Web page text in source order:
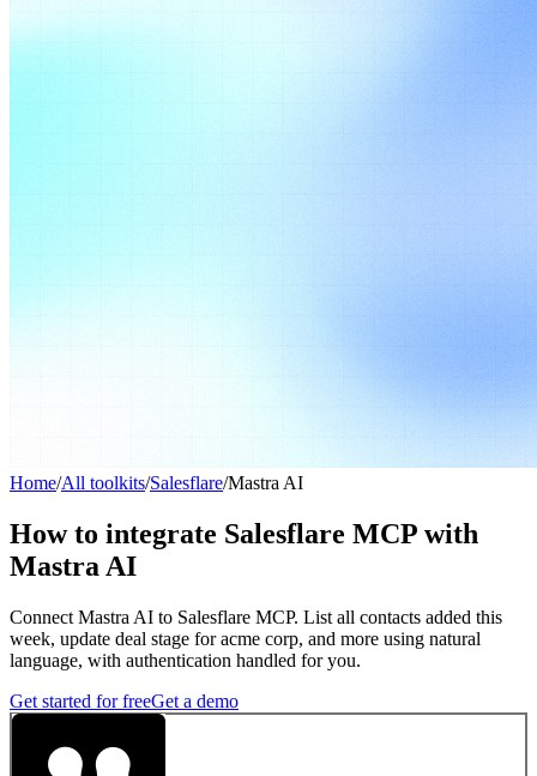
Home/All toolkits/Salesflare/Mastra AI
How to integrate Salesflare MCP with
Mastra AI
Connect Mastra AI to Salesflare MCP. List all contacts added this
week, update deal stage for acme corp, and more using natural
language, with authentication handled for you.
Get started for freeGet a demo